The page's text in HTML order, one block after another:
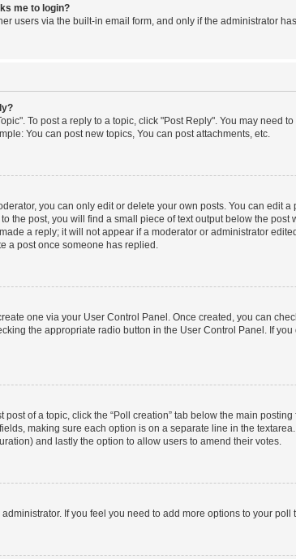
me to login?
users via the built-in email form, and only if the administrator
To post a reply to a topic, click "Post Reply". You may
You can post new topics, You can post attachments, etc.
you can only edit or delete your own posts. You can edit
the post, you will find a small piece of text output below the
a reply; it will not appear if a moderator or administrator
a post once someone has replied.
one via your User Control Panel. Once created, you can
the appropriate radio button in the User Control Panel. If
of a topic, click the “Poll creation” tab below the main
making sure each option is on a separate line in the
and lastly the option to allow users to amend their votes.
If you feel you need to add more options to your